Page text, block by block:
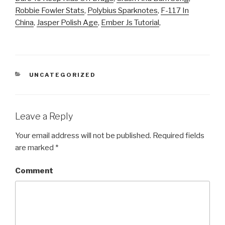
Robbie Fowler Stats, Polybius Sparknotes, F-117 In
China, Jasper Polish Age, Ember Js Tutorial,
CATEGORIES
UNCATEGORIZED
Leave a Reply
Your email address will not be published. Required fields
are marked *
Comment